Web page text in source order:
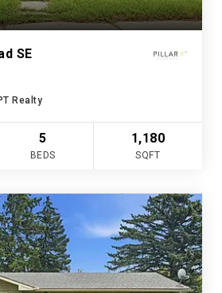
SE
Realty
5
BEDS
1,180
SQFT